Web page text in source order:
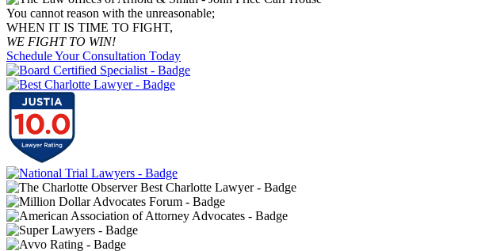
You cannot reason with the unreasonable;
WHEN IT IS TIME TO FIGHT,
WE FIGHT TO WIN!
Schedule Your Consultation Today